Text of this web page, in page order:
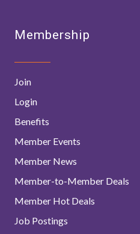
Membership
Join
Login
Benefits
Member Events
Member News
Member-to-Member Deals
Member Hot Deals
Job Postings